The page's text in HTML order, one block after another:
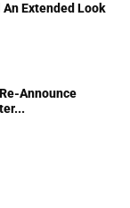
An Extended Look
Announce